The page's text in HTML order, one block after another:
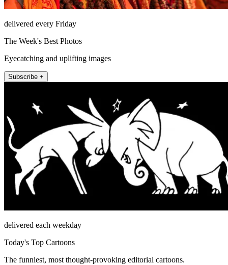
delivered every Friday
The Week's Best Photos
Eyecatching and uplifting images
Subscribe +
delivered each weekday
Today's Top Cartoons
The funniest, most thought-provoking editorial cartoons.